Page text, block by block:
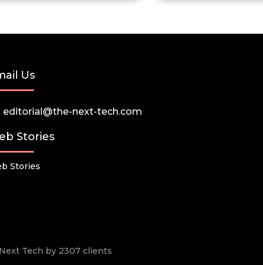
Us
editorial@the-next-tech.com
Stories
Stories
Tech by 2307 clients